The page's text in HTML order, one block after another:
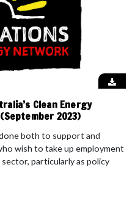
Clean Energy
2023)
both to support and
wish to take up employment
particularly as policy